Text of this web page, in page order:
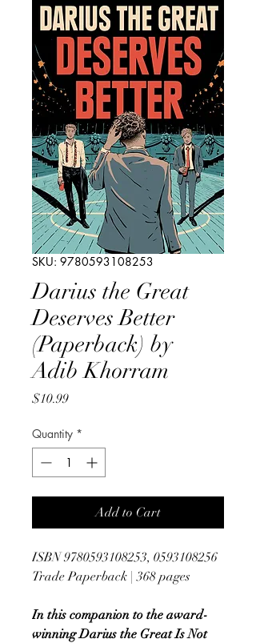
SKU: 9780593108253
Darius the Great
Deserves Better
(Paperback) by
Adib Khorram
$10.99Price
Quantity *
Add to Cart
ISBN 9780593108253, 0593108256
Trade Paperback | 368 pages
In this companion to the award-
winning Darius the Great Is Not